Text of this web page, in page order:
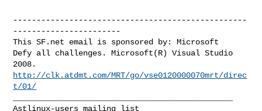
--------------------------------------------------
-----------------------
This SF.net email is sponsored by: Microsoft
Defy all challenges. Microsoft(R) Visual Studio
http://clk.atdmt.com/MRT/go/vse0120000070mrt/direc
t/01/